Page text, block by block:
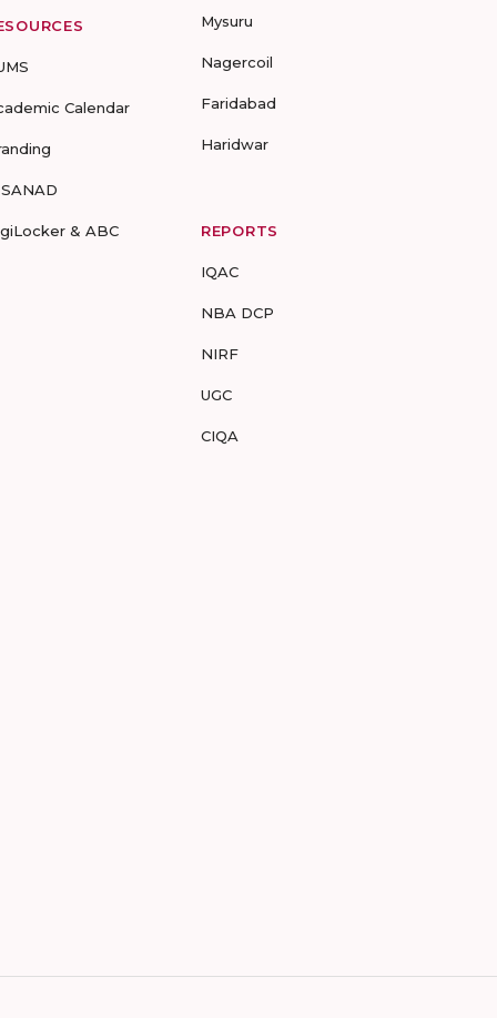
Calendar
& ABC
Mysuru
Nagercoil
Faridabad
Haridwar
REPORTS
IQAC
NBA DCP
NIRF
UGC
CIQA